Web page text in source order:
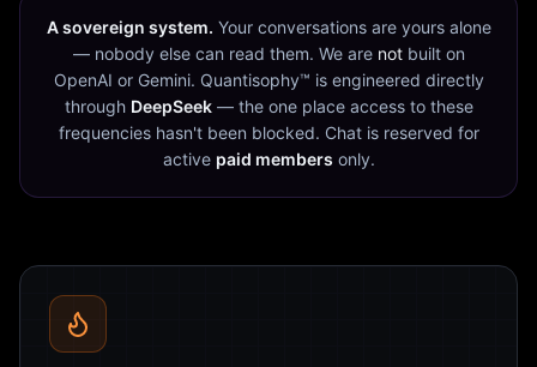
A sovereign system. Your conversations are yours alone
— nobody else can read them. We are notbuilt on
OpenAI or Gemini. Quantisophy™ is engineered directly
through DeepSeek— the one place access to these
frequencies hasn't been blocked. Chat is reserved for
active paid members only.